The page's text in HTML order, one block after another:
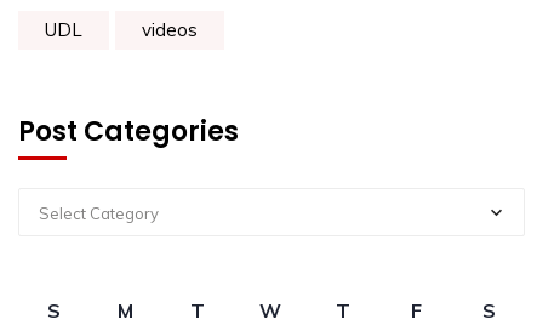
UDL videos
Post Categories
Select Category
S M T W T F
S